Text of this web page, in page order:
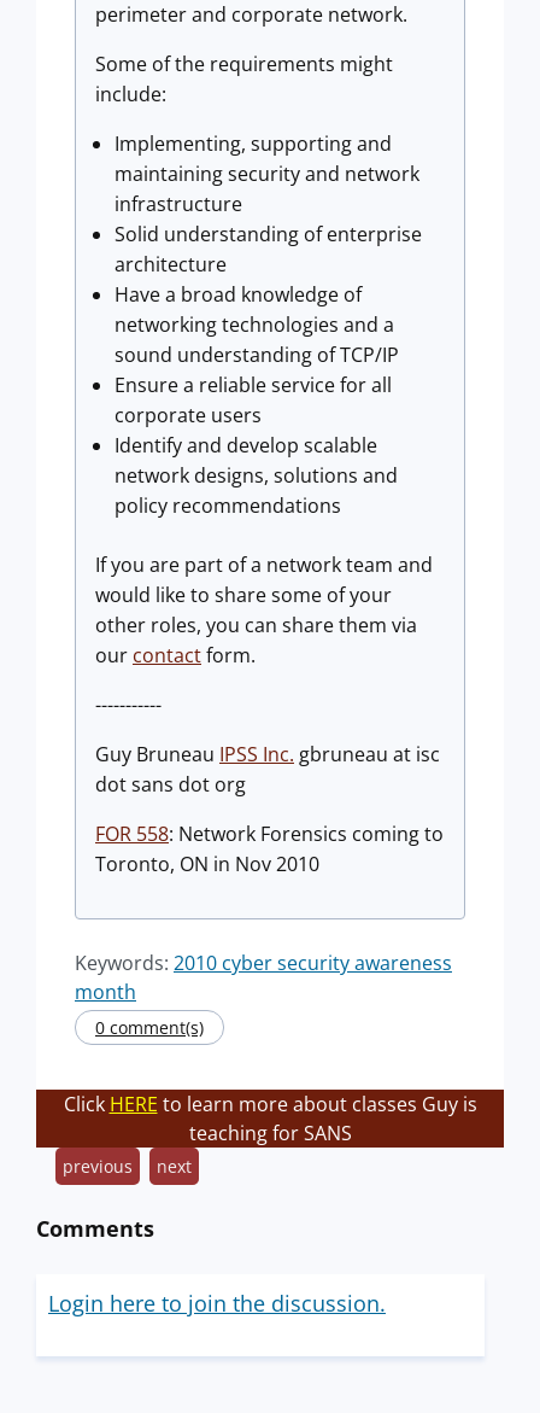
perimeter and corporate network.
Some of the requirements might
include:
Implementing, supporting and
maintaining security and network
infrastructure
Solid understanding of enterprise
architecture
Have a broad knowledge of
networking technologies and a
sound understanding of TCP/IP
Ensure a reliable service for all
corporate users
Identify and develop scalable
network designs, solutions and
policy recommendations
If you are part of a network team and
would like to share some of your
other roles, you can share them via
our contactform.
-----------
Guy Bruneau IPSS Inc. gbruneau at isc
dot sans dot org
FOR 558: Network Forensics coming to
Toronto, ON in Nov 2010
Keywords: 2010 cyber security awareness
month
0 comment(s)
Click HERE to learn more about classes Guy is
teaching for SANS
previous next
Comments
Login here to join the discussion.